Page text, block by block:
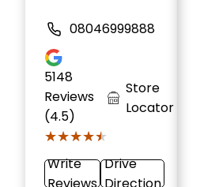
08046999888
5148
Reviews
(4.5)
★★★★★
★★★★★
Store
Locator
Write
Drive